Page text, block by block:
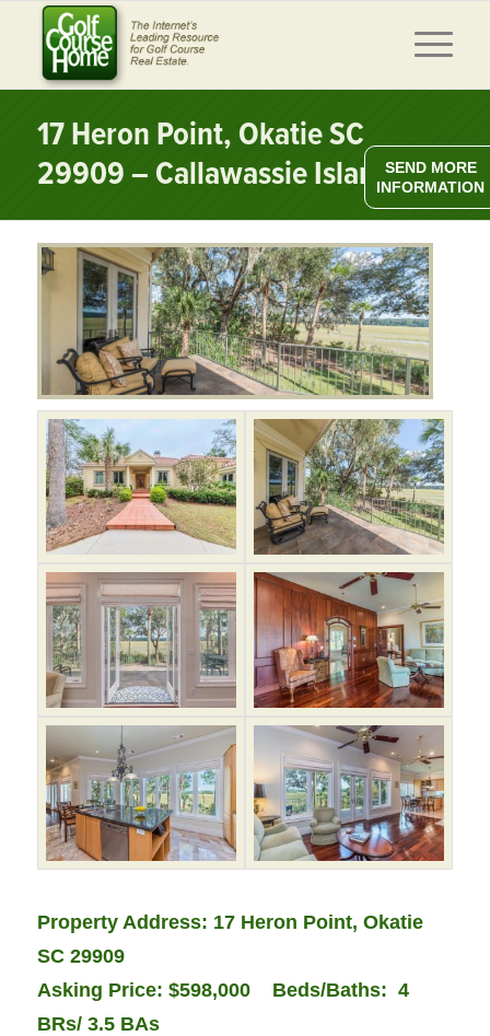
17 Heron Point, Okatie SC
29909 – Callawassie Island
Property Address: 17 Heron Point, Okatie
SC 29909
Asking Price: $598,000 Beds/Baths: 4
BRs/ 3.5 BAs
SEND MORE
INFORMATION